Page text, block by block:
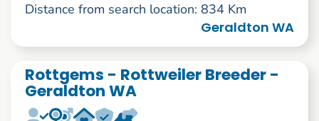
Distance from search location: 834 Km
Geraldton WA
Rottgems - Rottweiler Breeder -
Geraldton WA